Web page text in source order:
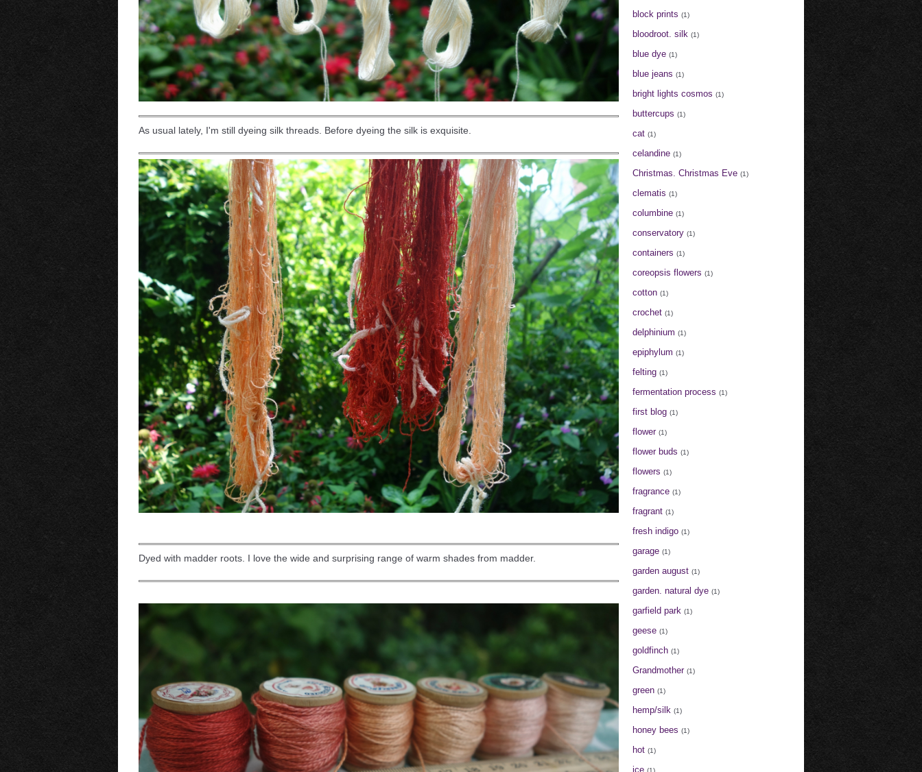
As usual lately, I'm still dyeing silk threads. Before dyeing the silk is exquisite.
Dyed with madder roots. I love the wide and surprising range of warm shades from madder.
block prints (1)
bloodroot. silk (1)
blue dye (1)
blue jeans (1)
bright lights cosmos (1)
buttercups (1)
cat (1)
celandine (1)
Christmas. Christmas Eve (1)
clematis (1)
columbine (1)
conservatory (1)
containers (1)
coreopsis flowers (1)
cotton (1)
crochet (1)
delphinium (1)
epiphylum (1)
felting (1)
fermentation process (1)
first blog (1)
flower (1)
flower buds (1)
flowers (1)
fragrance (1)
fragrant (1)
fresh indigo (1)
garage (1)
garden august (1)
garden. natural dye (1)
garfield park (1)
geese (1)
goldfinch (1)
Grandmother (1)
green (1)
hemp/silk (1)
honey bees (1)
hot (1)
ice (1)